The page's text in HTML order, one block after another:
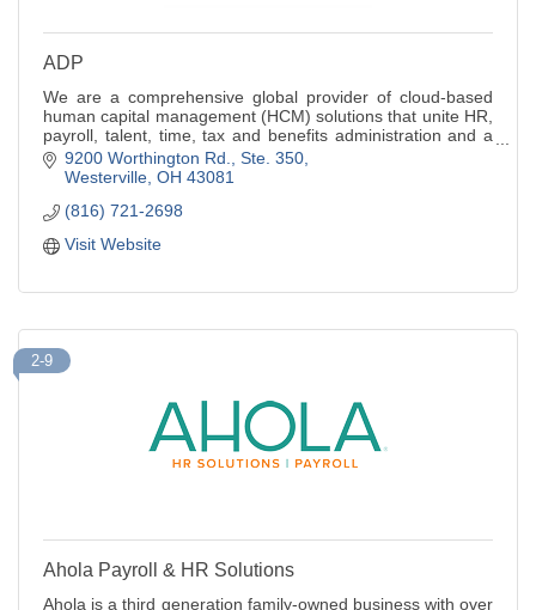
ADP
We are a comprehensive global provider of cloud-based
human capital management (HCM) solutions that unite HR,
payroll, talent, time, tax and benefits administration and a
leader in bus.outsourcing
9200 Worthington Rd., Ste. 350
Westerville OH 43081
(816) 721-2698
Visit Website
2-9
Ahola Payroll & HR Solutions
Ahola is a third generation family-owned business with over